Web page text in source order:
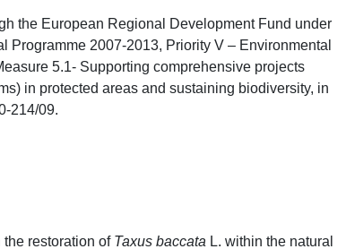
the European Regional Development Fund under
Programme 2007-2013, Priority V – Environmental
5.1- Supporting comprehensive projects
in protected areas and sustaining biodiversity, in
214/09.
the restoration of Taxus baccata L. within the natural